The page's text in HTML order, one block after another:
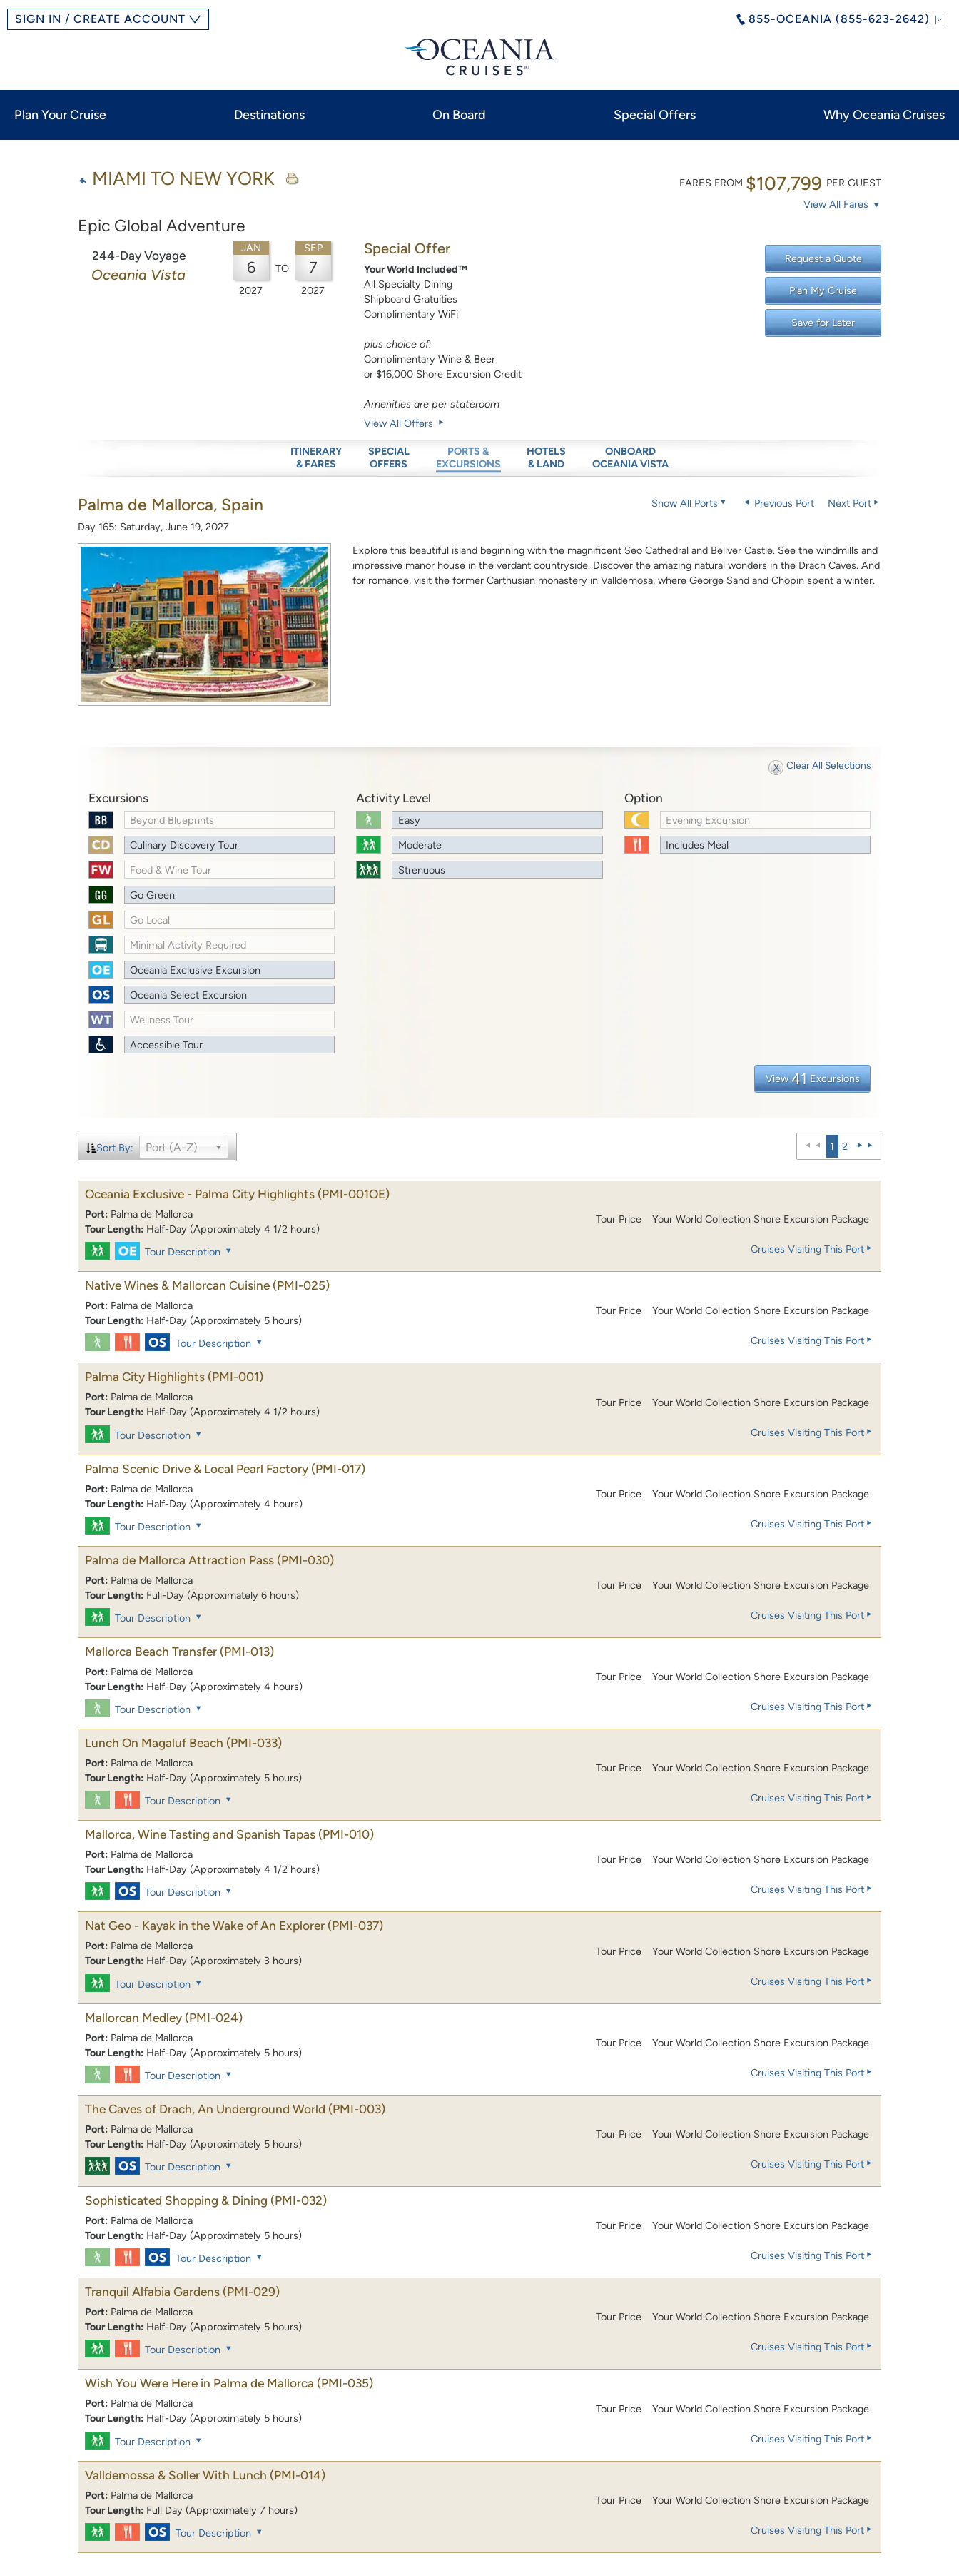
855-OCEANIA (855-623-2642)
SIGN IN / CREATE ACCOUNT
Plan Your Cruise Destinations On Board Special Offers Why Oceania Cruises
MIAMI TO NEW YORK
Epic Global Adventure
FARES FROM $107,799 PER GUEST
View All Fares
244-Day Voyage
Oceania Vista
JAN
6
2027
TO
SEP
7
2027
Special Offer
Your World Included™
All Specialty Dining
Shipboard Gratuities
Complimentary WiFi
plus choice of:
Complimentary Wine & Beer
or $16,000 Shore Excursion Credit
Amenities are per stateroom
View All Offers
Request a Quote
Plan My Cruise
Save for Later
ITINERARY
& FARES
SPECIAL
OFFERS
PORTS &
EXCURSIONS
HOTELS
& LAND
ONBOARD
OCEANIA VISTA
Palma de Mallorca, Spain
Day 165: Saturday, June 19, 2027
Show All Ports Previous Port Next Port
Explore this beautiful island beginning with the magnificent Seo Cathedral and Bellver Castle. See the windmills and
impressive manor house in the verdant countryside. Discover the amazing natural wonders in the Drach Caves. And
for romance, visit the former Carthusian monastery in Valldemosa, where George Sand and Chopin spent a winter.
Clear All Selections
Excursions
Beyond Blueprints
Culinary Discovery Tour
Food & Wine Tour
Go Green
Go Local
Minimal Activity Required
Oceania Exclusive Excursion
Oceania Select Excursion
Wellness Tour
Accessible Tour
Activity Level
Easy
Moderate
Strenuous
Option
Evening Excursion
Includes Meal
View 41 Excursions
Sort By: Port (A-Z) 1 2
Oceania Exclusive - Palma City Highlights (PMI-001OE)
Port: Palma de Mallorca
Tour Length: Half-Day (Approximately 4 1/2 hours)
Tour Price Your World Collection Shore Excursion Package
Tour Description Cruises Visiting This Port
Native Wines & Mallorcan Cuisine (PMI-025)
Port: Palma de Mallorca
Tour Length: Half-Day (Approximately 5 hours)
Tour Price Your World Collection Shore Excursion Package
Tour Description Cruises Visiting This Port
Palma City Highlights (PMI-001)
Port: Palma de Mallorca
Tour Length: Half-Day (Approximately 4 1/2 hours)
Tour Price Your World Collection Shore Excursion Package
Tour Description Cruises Visiting This Port
Palma Scenic Drive & Local Pearl Factory (PMI-017)
Port: Palma de Mallorca
Tour Length: Half-Day (Approximately 4 hours)
Tour Price Your World Collection Shore Excursion Package
Tour Description Cruises Visiting This Port
Palma de Mallorca Attraction Pass (PMI-030)
Port: Palma de Mallorca
Tour Length: Full-Day (Approximately 6 hours)
Tour Price Your World Collection Shore Excursion Package
Tour Description Cruises Visiting This Port
Mallorca Beach Transfer (PMI-013)
Port: Palma de Mallorca
Tour Length: Half-Day (Approximately 4 hours)
Tour Price Your World Collection Shore Excursion Package
Tour Description Cruises Visiting This Port
Lunch On Magaluf Beach (PMI-033)
Port: Palma de Mallorca
Tour Length: Half-Day (Approximately 5 hours)
Tour Price Your World Collection Shore Excursion Package
Tour Description Cruises Visiting This Port
Mallorca, Wine Tasting and Spanish Tapas (PMI-010)
Port: Palma de Mallorca
Tour Length: Half-Day (Approximately 4 1/2 hours)
Tour Price Your World Collection Shore Excursion Package
Tour Description Cruises Visiting This Port
Nat Geo - Kayak in the Wake of An Explorer (PMI-037)
Port: Palma de Mallorca
Tour Length: Half-Day (Approximately 3 hours)
Tour Price Your World Collection Shore Excursion Package
Tour Description Cruises Visiting This Port
Mallorcan Medley (PMI-024)
Port: Palma de Mallorca
Tour Length: Half-Day (Approximately 5 hours)
Tour Price Your World Collection Shore Excursion Package
Tour Description Cruises Visiting This Port
The Caves of Drach, An Underground World (PMI-003)
Port: Palma de Mallorca
Tour Length: Half-Day (Approximately 5 hours)
Tour Price Your World Collection Shore Excursion Package
Tour Description Cruises Visiting This Port
Sophisticated Shopping & Dining (PMI-032)
Port: Palma de Mallorca
Tour Length: Half-Day (Approximately 5 hours)
Tour Price Your World Collection Shore Excursion Package
Tour Description Cruises Visiting This Port
Tranquil Alfabia Gardens (PMI-029)
Port: Palma de Mallorca
Tour Length: Half-Day (Approximately 5 hours)
Tour Price Your World Collection Shore Excursion Package
Tour Description Cruises Visiting This Port
Wish You Were Here in Palma de Mallorca (PMI-035)
Port: Palma de Mallorca
Tour Length: Half-Day (Approximately 5 hours)
Tour Price Your World Collection Shore Excursion Package
Tour Description Cruises Visiting This Port
Valldemossa & Soller With Lunch (PMI-014)
Port: Palma de Mallorca
Tour Length: Full Day (Approximately 7 hours)
Tour Price Your World Collection Shore Excursion Package
Tour Description Cruises Visiting This Port